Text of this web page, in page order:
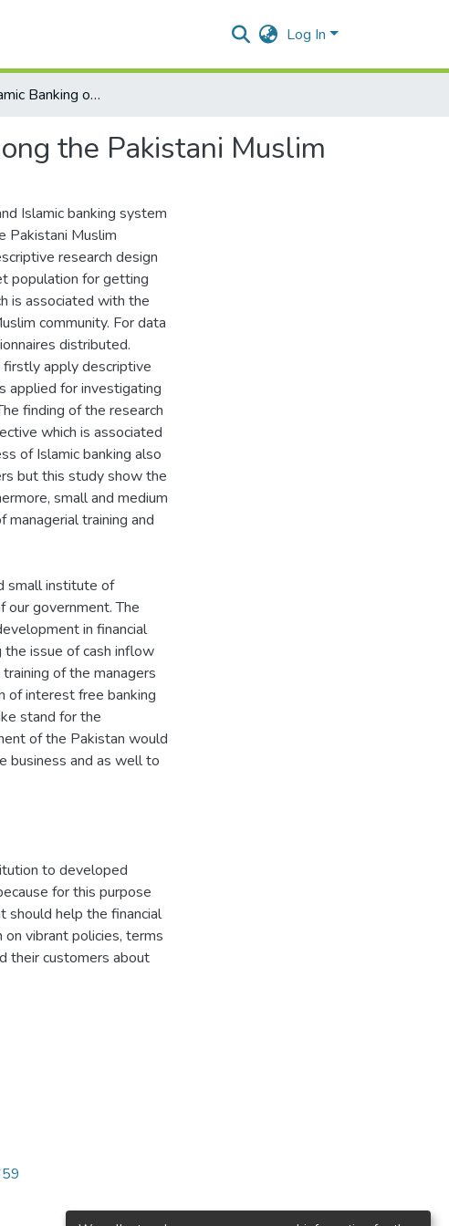
Log In
Effect of Islamic Banking on Financial Deepening among the Pakistani Muslim
the Pakistani Muslim
Islamic banking system
Pakistani Muslim
research design
population for getting
is associated with the
community. For data
distributed.
firstly apply descriptive
applied for investigating
finding of the research
which is associated
of Islamic banking also
but this study show the
small and medium
training and
small institute of
our government. The
in financial
the issue of cash inflow
of the managers
of interest free banking
stand for the
of the Pakistan would
business and as well to
to developed
for this purpose
should help the financial
vibrant policies, terms
their customers about